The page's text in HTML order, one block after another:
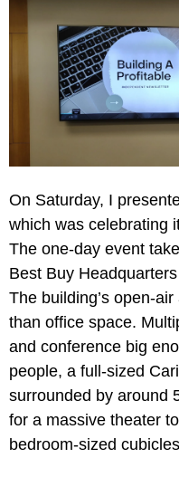
On Saturday, I
which was celebrating
The one-day event
Best Buy
The building’s open-
than office space.
and conference big
people, a full-sized
surrounded by around
for a massive theater
bedroom-sized